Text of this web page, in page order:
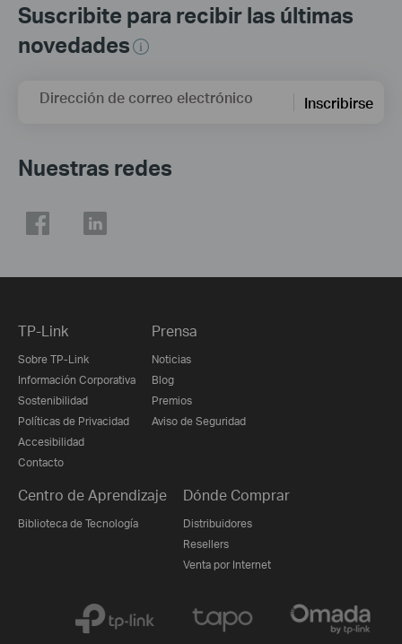
Suscribite para recibir las últimas
novedades
Dirección de correo electrónico Inscribirse
Nuestras redes
TP-Link
Sobre TP-Link
Información Corporativa
Sostenibilidad
Políticas de Privacidad
Accesibilidad
Contacto
Prensa
Noticias
Blog
Premios
Aviso de Seguridad
Centro de Aprendizaje
Biblioteca de Tecnología
Dónde Comprar
Distribuidores
Resellers
Venta por Internet